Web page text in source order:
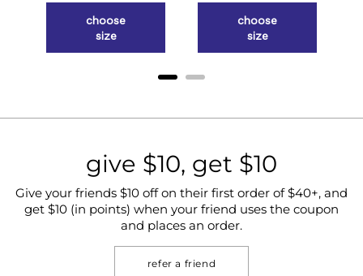
choose
size
choose
size
give $10, get $10
Give your friends $10 off on their first order of $40+, and
get $10 (in points) when your friend uses the coupon
and places an order.
refer a friend